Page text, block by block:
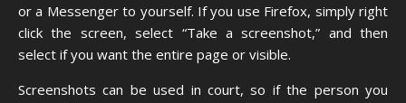
or a Messenger to yourself. If you use Firefox, simply right
click the screen, select “Take a screenshot,” and then
select if you want the entire page or visible.
Screenshots can be used in court, so if the person you